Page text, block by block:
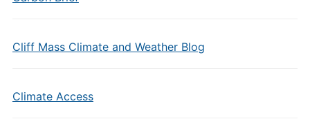
Cliff Mass Climate and Weather Blog
Climate Access